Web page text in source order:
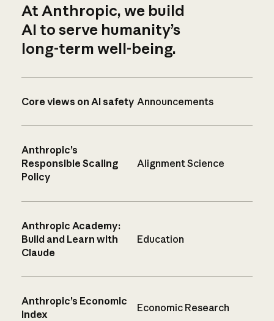
At Anthropic, we build
AI to serve humanity’s
long-term well-being.
Core views on AI safety Announcements
Anthropic’s
Responsible Scaling
Policy
Alignment Science
Anthropic Academy:
Build and Learn with
Claude
Education
Anthropic’s Economic
Index
Economic Research